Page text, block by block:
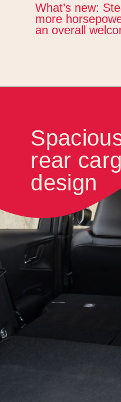
What’s new:
more
an overall
rear
design